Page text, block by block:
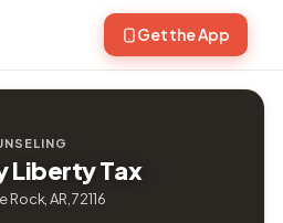
Get the App
Liberty Tax
AR, 72116